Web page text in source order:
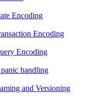
Encoding
Encoding
Encoding
handling
and Versioning